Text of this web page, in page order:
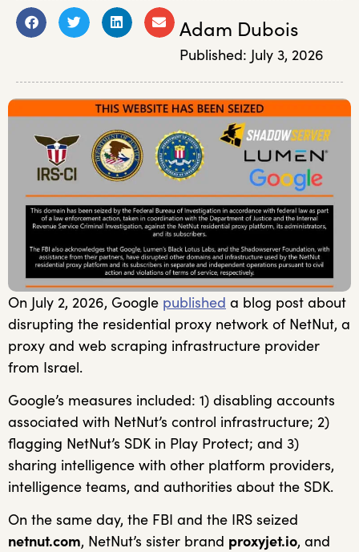
Adam Dubois
Published: July 3, 2026
On July 2, 2026, Google published a blog post about
disrupting the residential proxy network of NetNut, a
proxy and web scraping infrastructure provider
from Israel.
Google’s measures included: 1) disabling accounts
associated with NetNut’s control infrastructure; 2)
flagging NetNut’s SDK in Play Protect; and 3)
sharing intelligence with other platform providers,
intelligence teams, and authorities about the SDK.
On the same day, the FBI and the IRS seized
netnut.com, NetNut’s sister brand proxyjet.io, and